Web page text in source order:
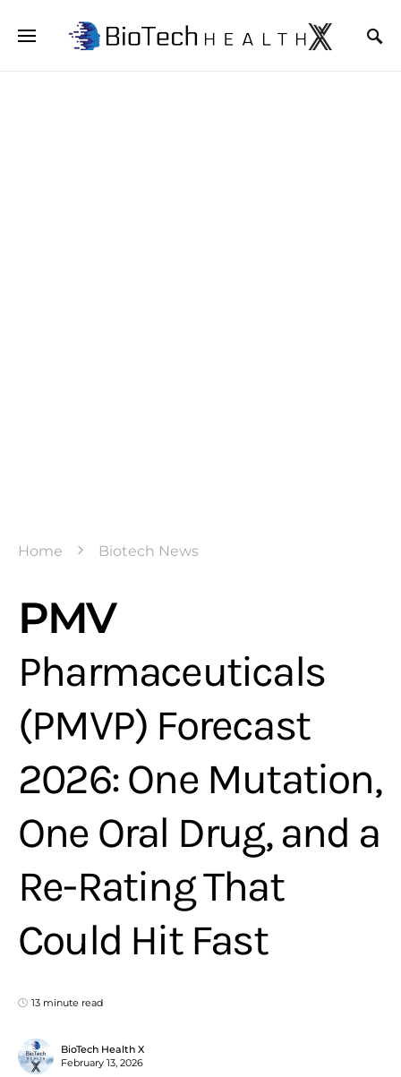
Home Biotech News
PMV
Pharmaceuticals
(PMVP) Forecast
2026: One Mutation,
One Oral Drug, and a
Re-Rating That
Could Hit Fast
13 minute read
BioTech Health X
February 13, 2026